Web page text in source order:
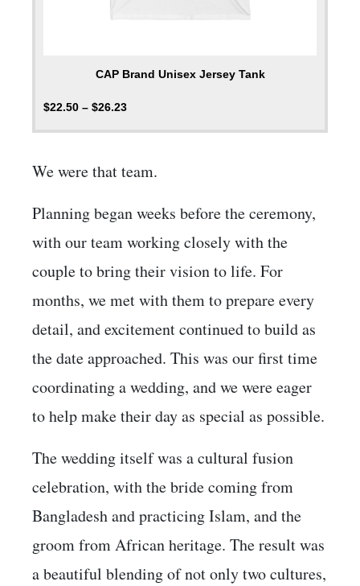
CAP Brand Unisex Jersey Tank
$22.50 – $26.23
We were that team.
Planning began weeks before the ceremony,
with our team working closely with the
couple to bring their vision to life. For
months, we met with them to prepare every
detail, and excitement continued to build as
the date approached. This was our first time
coordinating a wedding, and we were eager
to help make their day as special as possible.
The wedding itself was a cultural fusion
celebration, with the bride coming from
Bangladesh and practicing Islam, and the
groom from African heritage. The result was
a beautiful blending of not only two cultures,